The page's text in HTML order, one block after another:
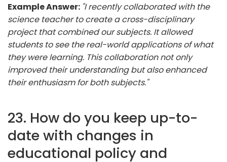
Example Answer: "I recently collaborated with the
science teacher to create a cross-disciplinary
project that combined our subjects. It allowed
students to see the real-world applications of what
they were learning. This collaboration not only
improved their understanding but also enhanced
their enthusiasm for both subjects."
23. How do you keep up-to-
date with changes in
educational policy and